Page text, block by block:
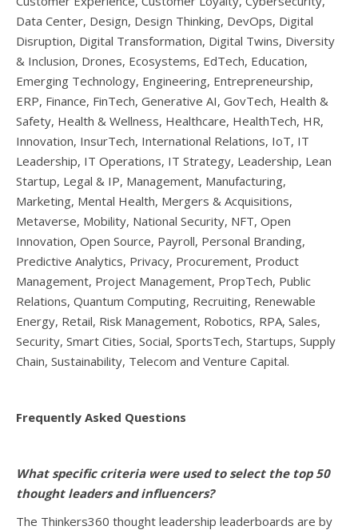
Data Center, Design, Design Thinking, DevOps, Digital
Disruption, Digital Transformation, Digital Twins, Diversity
& Inclusion, Drones, Ecosystems, EdTech, Education,
Emerging Technology, Engineering, Entrepreneurship,
ERP, Finance, FinTech, Generative AI, GovTech, Health &
Safety, Health & Wellness, Healthcare, HealthTech, HR,
Innovation, InsurTech, International Relations, IoT, IT
Leadership, IT Operations, IT Strategy, Leadership, Lean
Startup, Legal & IP, Management, Manufacturing,
Marketing, Mental Health, Mergers & Acquisitions,
Metaverse, Mobility, National Security, NFT, Open
Innovation, Open Source, Payroll, Personal Branding,
Predictive Analytics, Privacy, Procurement, Product
Management, Project Management, PropTech, Public
Relations, Quantum Computing, Recruiting, Renewable
Energy, Retail, Risk Management, Robotics, RPA, Sales,
Security, Smart Cities, Social, SportsTech, Startups, Supply
Chain, Sustainability, Telecom and Venture Capital.
Frequently Asked Questions
What specific criteria were used to select the top 50
thought leaders and influencers?
The Thinkers360 thought leadership leaderboards are by